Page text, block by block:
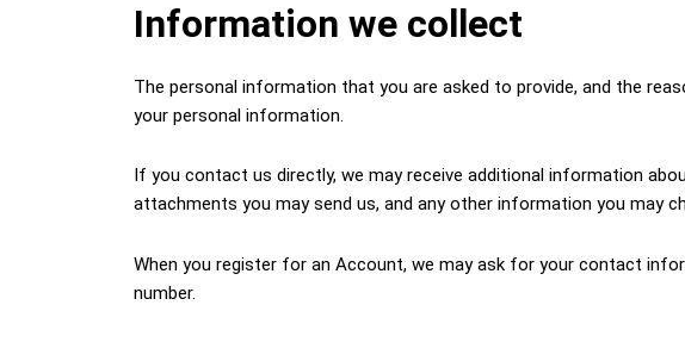
Information we collect
The personal information that you are asked to provide, and the
your personal information.
If you contact us directly, we may receive additional information
attachments you may send us, and any other information you may
When you register for an Account, we may ask for your contact
number.